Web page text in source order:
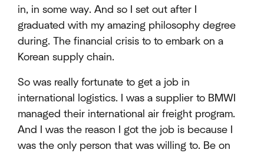
in, in some way. And so I set out after I
graduated with my amazing philosophy degree
during. The financial crisis to to embark on a
Korean supply chain.
So was really fortunate to get a job in
international logistics. I was a supplier to BMWI
managed their international air freight program.
And I was the reason I got the job is because I
was the only person that was willing to. Be on